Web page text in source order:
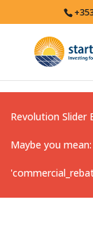
Revolution Slider
Maybe you